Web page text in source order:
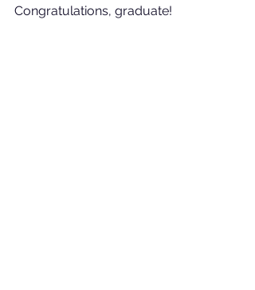
Congratulations, graduate!